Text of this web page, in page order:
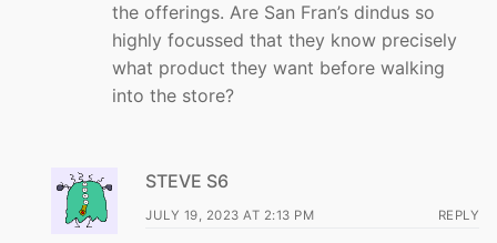
the offerings. Are San Fran’s dindus so
highly focussed that they know precisely
what product they want before walking
into the store?
STEVE S6
JULY 19, 2023 AT 2:13 PM REPLY